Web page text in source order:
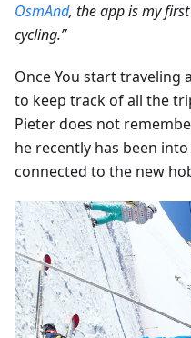
OsmAnd, the app is my
cycling.”
Once You start traveling
to keep track of all the
Pieter does not
he recently has been
connected to the new